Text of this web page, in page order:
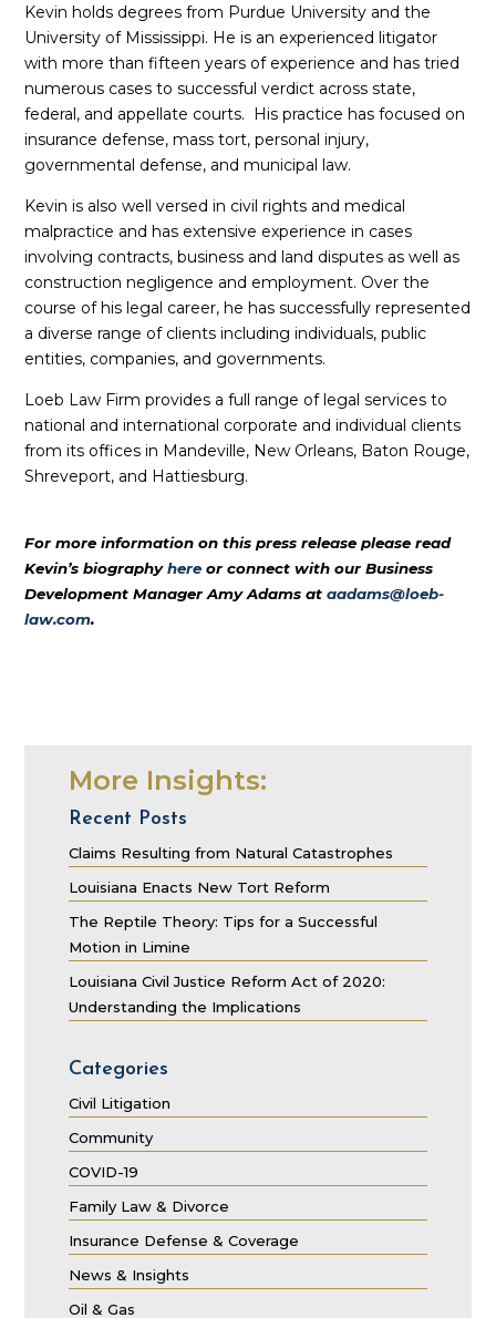
Kevin holds degrees from Purdue University and the
University of Mississippi. He is an experienced litigator
with more than fifteen years of experience and has tried
numerous cases to successful verdict across state,
federal, and appellate courts. His practice has focused on
insurance defense, mass tort, personal injury,
governmental defense, and municipal law.
Kevin is also well versed in civil rights and medical
malpractice and has extensive experience in cases
involving contracts, business and land disputes as well as
construction negligence and employment. Over the
course of his legal career, he has successfully represented
a diverse range of clients including individuals, public
entities, companies, and governments.
Loeb Law Firm provides a full range of legal services to
national and international corporate and individual clients
from its offices in Mandeville, New Orleans, Baton Rouge,
Shreveport, and Hattiesburg.
For more information on this press release please read
Kevin’s biographyhere or connect with our Business
Development Manager Amy Adams ataadams@loeb-
law.com.
More Insights:
Recent Posts
Claims Resulting from Natural Catastrophes
Louisiana Enacts New Tort Reform
The Reptile Theory: Tips for a Successful
Motion in Limine
Louisiana Civil Justice Reform Act of 2020:
Understanding the Implications
Categories
Civil Litigation
Community
COVID-19
Family Law & Divorce
Insurance Defense & Coverage
News & Insights
Oil & Gas